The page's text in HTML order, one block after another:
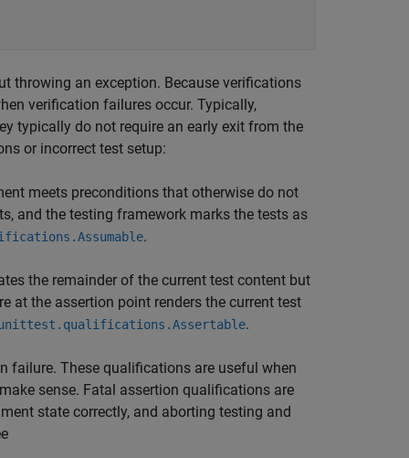
throwing an exception. Because verifications
verification failures occur. Typically,
typically do not require an early exit from the
or incorrect test setup:
meets preconditions that otherwise do not
and the testing framework marks the tests as
.
the remainder of the current test content but
at the assertion point renders the current test
.
failure. These qualifications are useful when
sense. Fatal assertion qualifications are
state correctly, and aborting testing and